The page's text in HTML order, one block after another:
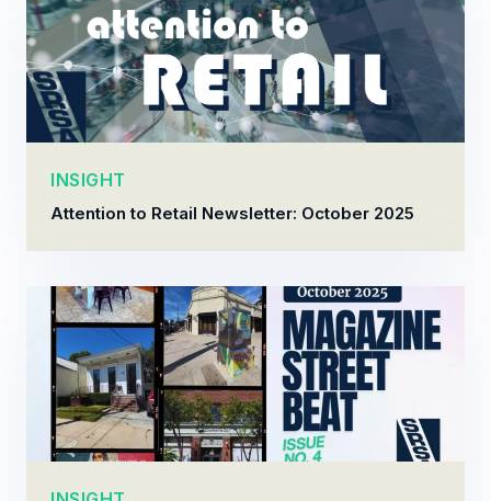
INSIGHT
Attention to Retail Newsletter: October 2025